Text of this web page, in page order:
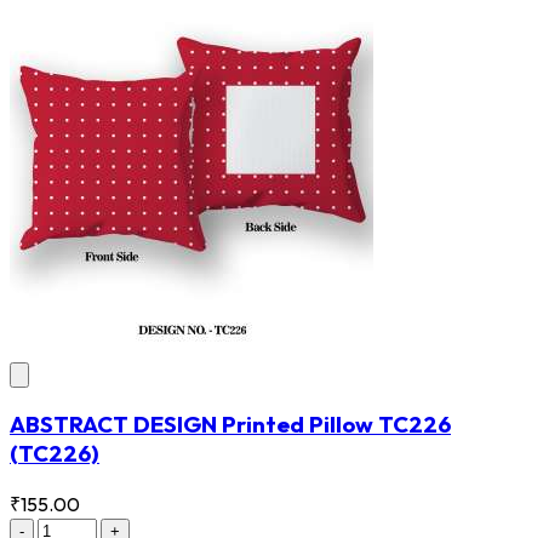
ABSTRACT DESIGN Printed Pillow TC226
(TC226)
₹155.00
- +